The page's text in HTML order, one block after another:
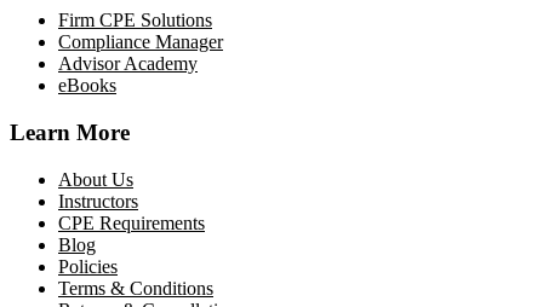
Firm CPE Solutions
Compliance Manager
Advisor Academy
eBooks
Learn More
About Us
Instructors
CPE Requirements
Blog
Policies
Terms & Conditions